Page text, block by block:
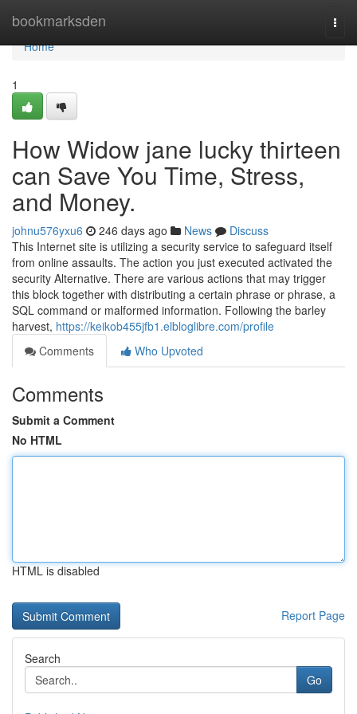
bookmarksden
Home
Home
1
How Widow jane lucky thirteen
can Save You Time, Stress,
and Money.
johnu576yxu6 246 days ago News
Discuss
This Internet site is utilizing a security service to safeguard itself
from online assaults. The action you just executed activated the
security Alternative. There are various actions that may trigger
this block together with distributing a certain phrase or phrase, a
SQL command or malformed information. Following the barley
harvest, https://keikob455jfb1.elbloglibre.com/profile
Comments
Who Upvoted
Comments
Submit a Comment
No HTML
HTML is disabled
Report Page
Search
Go